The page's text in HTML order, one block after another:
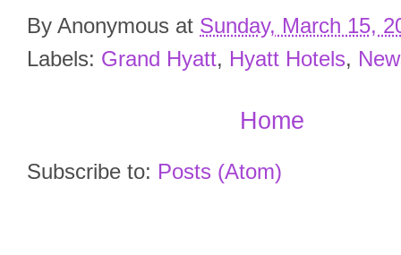
By Anonymous at Sunday, March 15,
Labels: Grand Hyatt, Hyatt Hotels,
Home
Subscribe to: Posts (Atom)